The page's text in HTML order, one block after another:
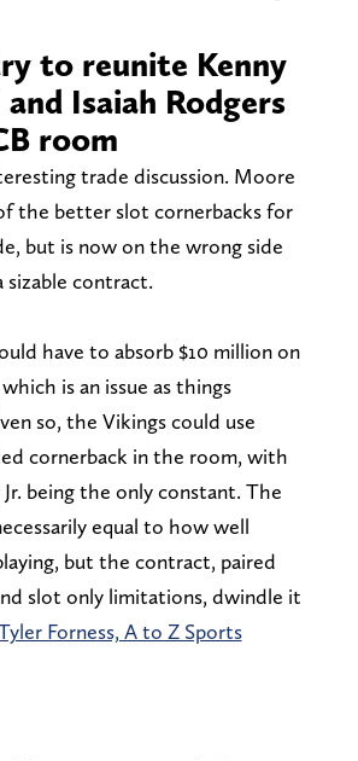
to reunite Kenny
Isaiah Rodgers
room
trade discussion. Moore
the better slot cornerbacks for
but is now on the wrong side
sizable contract.
have to absorb $10 million on
is an issue as things
so, the Vikings could use
cornerback in the room, with
being the only constant. The
equal to how well
but the contract, paired
slot only limitations, dwindle it
Forness, A to Z Sports